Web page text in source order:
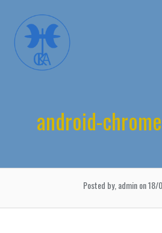
content
android-
Posted by, adminon